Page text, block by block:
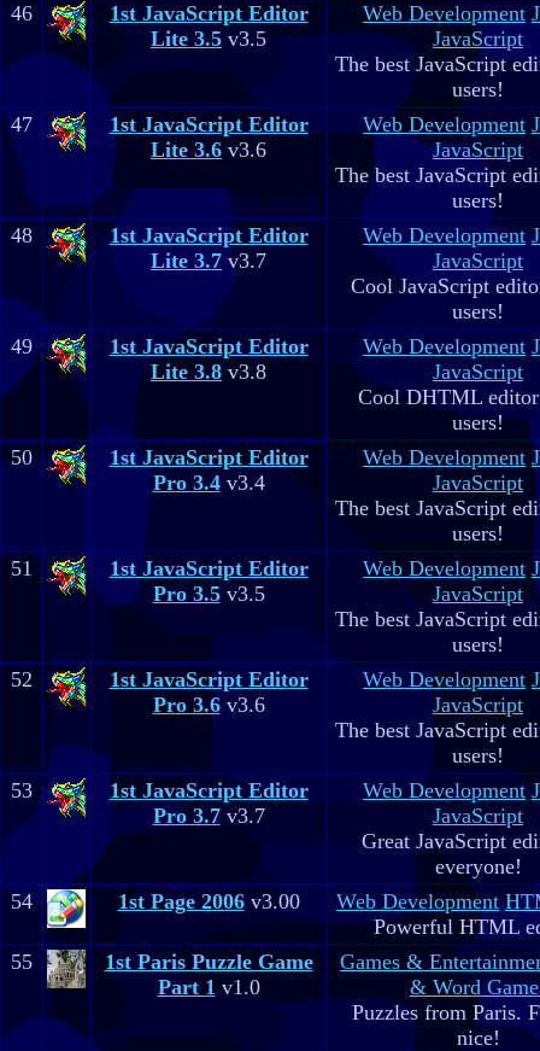
46
1st JavaScript Editor
Lite 3.5 v3.5
Web Development
JavaScript
The best JavaScript
users!
47
1st JavaScript Editor
Lite 3.6 v3.6
Web Development
JavaScript
The best JavaScript
users!
48
1st JavaScript Editor
Lite 3.7 v3.7
Web Development
JavaScript
Cool JavaScript
users!
49
1st JavaScript Editor
Lite 3.8 v3.8
Web Development
JavaScript
Cool DHTML
users!
50
1st JavaScript Editor
Pro 3.4v3.4
Web Development
JavaScript
The best JavaScript
users!
51
1st JavaScript Editor
Pro 3.5v3.5
Web Development
JavaScript
The best JavaScript
users!
52
1st JavaScript Editor
Pro 3.6v3.6
Web Development
JavaScript
The best JavaScript
users!
53
1st JavaScript Editor
Pro 3.7v3.7
Web Development
JavaScript
Great JavaScript
everyone!
54
1st Page 2006v3.00 Web Development
Powerful HTML
55
1st Paris Puzzle Game
Part 1v1.0
Games &
& Word
Puzzles from Paris.
nice!